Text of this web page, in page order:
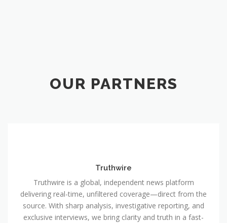
OUR PARTNERS
Truthwire
Truthwire is a global, independent news platform
delivering real-time, unfiltered coverage—direct from the
source. With sharp analysis, investigative reporting, and
exclusive interviews, we bring clarity and truth in a fast-